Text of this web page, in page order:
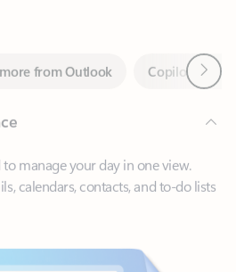
from Outlook
manage your day in one view.
calendars, contacts, and to-do lists